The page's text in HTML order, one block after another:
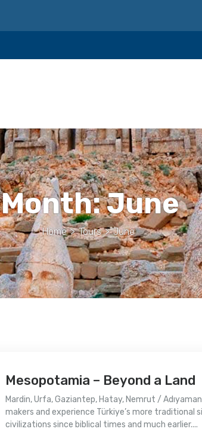
Month:June
Home > Tours > June
Mesopotamia – Beyond a Land
Mardin, Urfa, Gaziantep, Hatay, Nemrut /
makers and experience Türkiye’s more traditional
civilizations since biblical times and much earlier....